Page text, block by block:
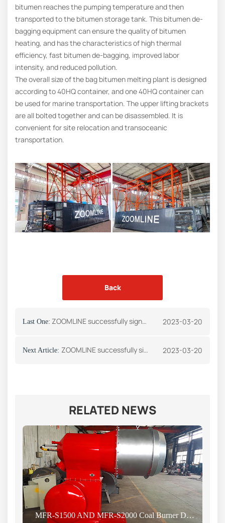
bitumen reaches the pumping temperature and then
transported to the bitumen storage tank. This bitumen de-
bagging equipment can ensure the quality of bitumen
heating, and has the characteristics of high thermal
efficiency, fast bitumen de-bagging, improved labor
intensity, and reduced pollution.
The overall size of the bag bitumen melting plant is designed
according to 40HQ container, and one 40HQ container can
be used for marine transportation. The upper lifting brackets
are all bolted together and can be disassembled. It is
convenient for site relocation and transoceanic
transportation.
Back
Last One: ZOOMLINE successfully signed an order with an Angolan customer 2023-03-20
Next Article: ZOOMLINE successfully signed an order with a Vietnam customer 2023-03-20
RELATED NEWS
MFR-S1500 AND MFR-S2000 Coal Burner Delivery News